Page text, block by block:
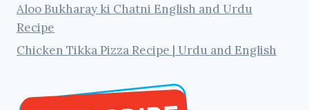
Aloo Bukharay ki Chatni English and Urdu
Recipe
Chicken Tikka Pizza Recipe | Urdu and English